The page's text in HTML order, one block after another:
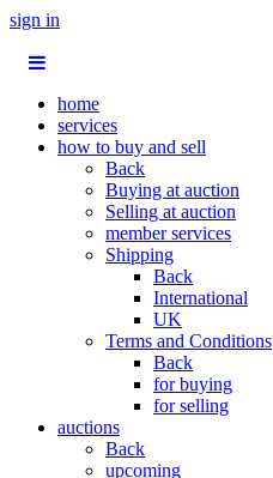
sign in
home
services
how to buy and sell
Back
Buying at auction
Selling at auction
member services
Shipping
Back
International
UK
Terms and Conditions
Back
for buying
for selling
auctions
Back
upcoming